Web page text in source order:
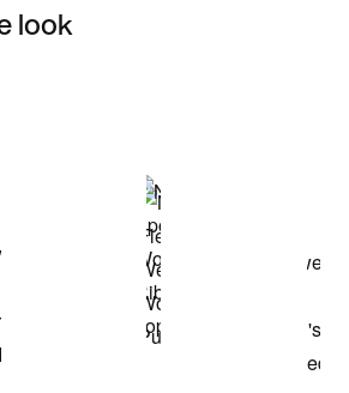
look